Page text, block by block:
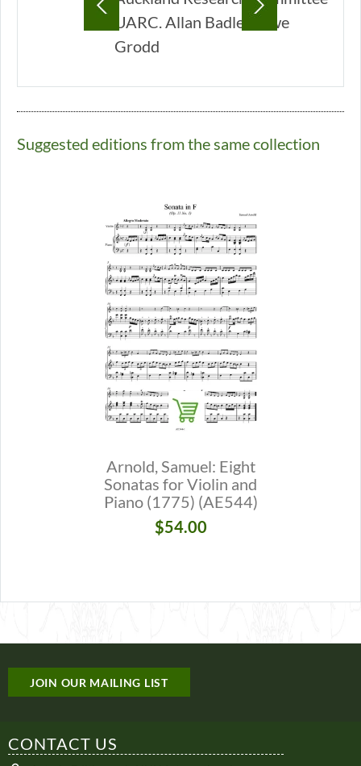
UARC. Allan Badley/Uwe
Grodd
Suggested editions from the same collection
Arnold, Samuel: Eight
Sonatas for Violin and
Piano (1775) (AE544)
$54.00
JOIN OUR MAILING LIST
CONTACT US